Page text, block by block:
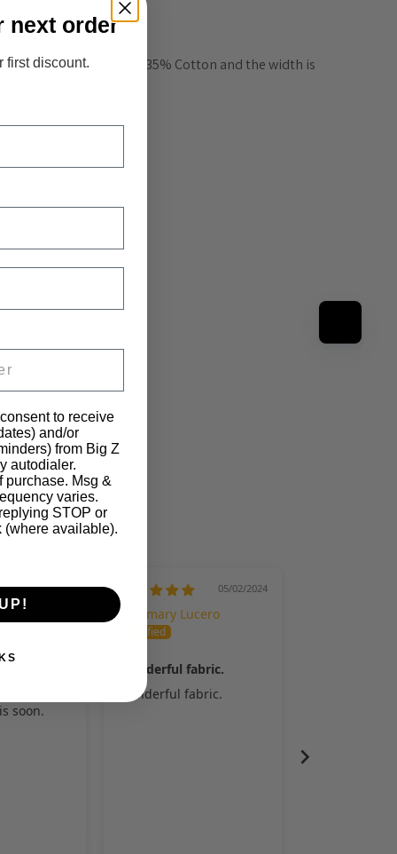
from 65% Polyester / 35% Cotton and the width is
etc...
CARE INSTRUCTIONS.
05/07/2024
soon.
05/02/2024
Rosemary Lucero
Wonderful fabric.
Wonderful fabric.
next order
first discount.
to receive
and/or
from Big Z
autodialer.
purchase. Msg &
varies.
STOP or
available).